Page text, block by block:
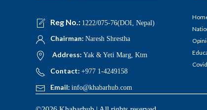
Reg No.: 1222/075-76(DOI, Nepal)
Chairman: Naresh Shrestha
Address: Yak & Yeti Marg, Ktm
Contact: +977 1-4249158
Email: info@khabarhub.com